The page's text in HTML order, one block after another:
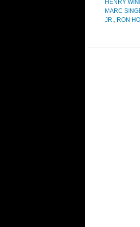
HENRY
MARC
JR., RON